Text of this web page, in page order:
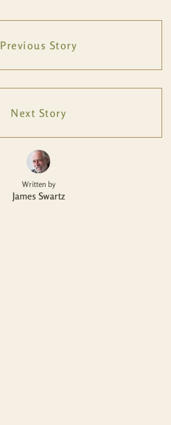
Previous Story
Next Story
Written by
James Swartz